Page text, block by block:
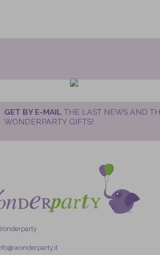
GET BY E-MAIL THE LAST NEWS AND
WONDERPARTY GIFTS!